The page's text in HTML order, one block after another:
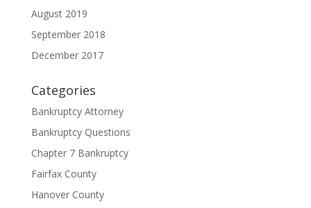
August 2019
September 2018
December 2017
Categories
Bankruptcy Attorney
Bankruptcy Questions
Chapter 7 Bankruptcy
Fairfax County
Hanover County